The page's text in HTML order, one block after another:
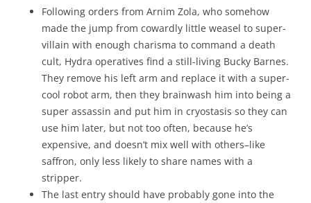
Following orders from Arnim Zola, who somehow
made the jump from cowardly little weasel to super-
villain with enough charisma to command a death
cult, Hydra operatives find a still-living Bucky Barnes.
They remove his left arm and replace it with a super-
cool robot arm, then they brainwash him into being a
super assassin and put him in cryostasis so they can
use him later, but not too often, because he’s
expensive, and doesn’t mix well with others–like
saffron, only less likely to share names with a
stripper.
The last entry should have probably gone into the